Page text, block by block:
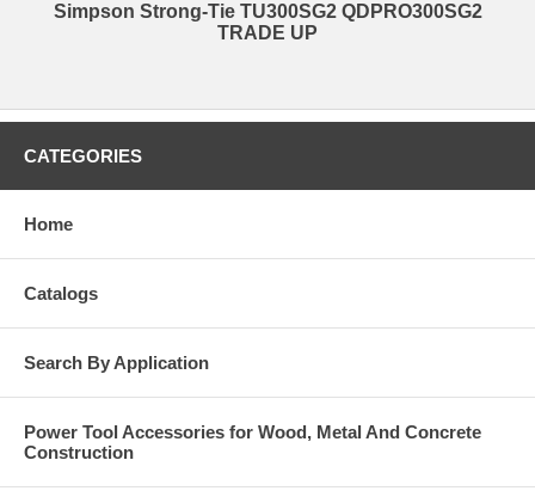
Simpson Strong-Tie TU300SG2 QDPRO300SG2
TRADE UP
CATEGORIES
Home
Catalogs
Search By Application
Power Tool Accessories for Wood, Metal And Concrete
Construction